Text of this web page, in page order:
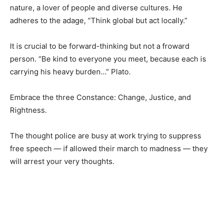
nature, a lover of people and diverse cultures. He
adheres to the adage, “Think global but act locally.”
It is crucial to be forward-thinking but not a froward
person. “Be kind to everyone you meet, because each is
carrying his heavy burden…” Plato.
Embrace the three Constance: Change, Justice, and
Rightness.
The thought police are busy at work trying to suppress
free speech — if allowed their march to madness — they
will arrest your very thoughts.